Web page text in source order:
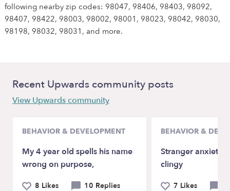
following nearby zip codes: 98047, 98406, 98403, 98092,
98407, 98422, 98003, 98002, 98001, 98023, 98042, 98030,
98198, 98032, 98031, and more.
Recent Upwards community posts
View Upwards community
BEHAVIOR & DEVELOPMENT
My 4 year old spells his name
wrong on purpose,
8 Likes 10 Replies
BEHAVIOR &
Stranger anxiety
clingy
7 Likes